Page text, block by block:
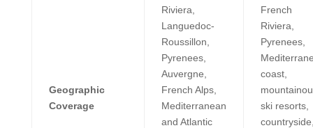
Geographic
Coverage
Riviera,
Languedoc-
Roussillon,
Pyrenees,
Auvergne,
French Alps,
Mediterranean
and Atlantic
French
Riviera,
Pyrenees,
coast,
ski resorts,